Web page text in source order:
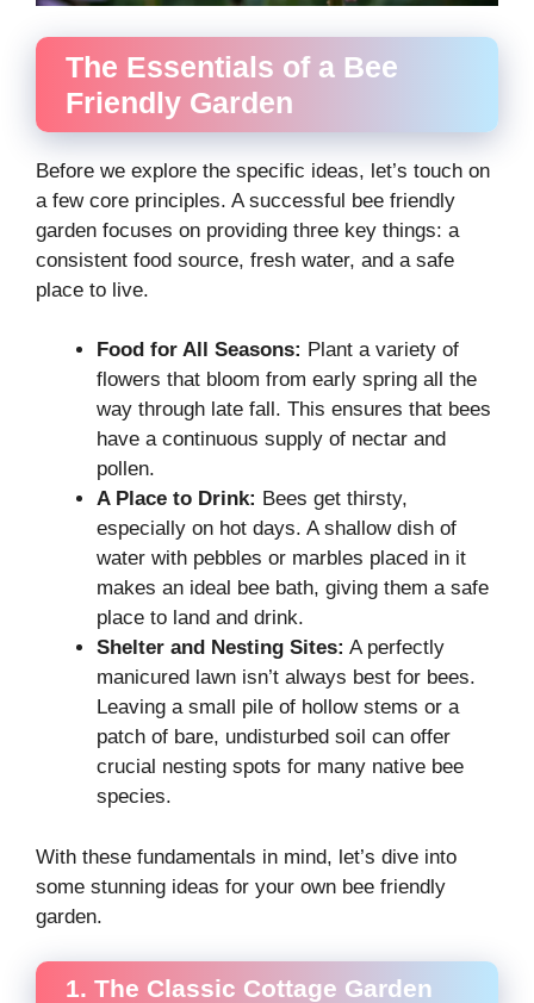
The Essentials of a Bee
Friendly Garden
Before we explore the specific ideas, let’s touch on
a few core principles. A successful bee friendly
garden focuses on providing three key things: a
consistent food source, fresh water, and a safe
place to live.
Food for All Seasons: Plant a variety of
flowers that bloom from early spring all the
way through late fall. This ensures that bees
have a continuous supply of nectar and
pollen.
A Place to Drink: Bees get thirsty,
especially on hot days. A shallow dish of
water with pebbles or marbles placed in it
makes an ideal bee bath, giving them a safe
place to land and drink.
Shelter and Nesting Sites: A perfectly
manicured lawn isn’t always best for bees.
Leaving a small pile of hollow stems or a
patch of bare, undisturbed soil can offer
crucial nesting spots for many native bee
species.
With these fundamentals in mind, let’s dive into
some stunning ideas for your own bee friendly
garden.
1. The Classic Cottage Garden